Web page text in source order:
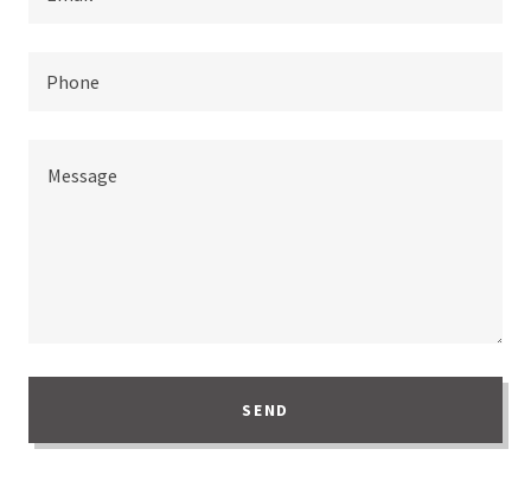
Phone
SEND